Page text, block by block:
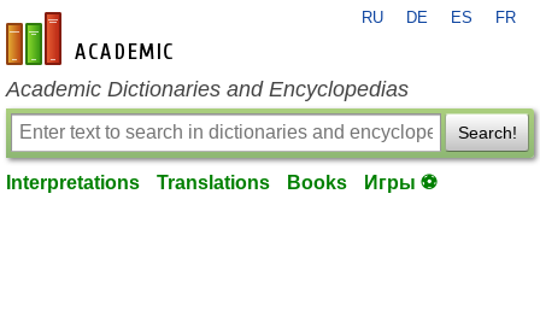
en-academic.com
RU DE ES FR
Academic Dictionaries and Encyclopedias
Search!
Interpretations Translations Books Игры ⚽